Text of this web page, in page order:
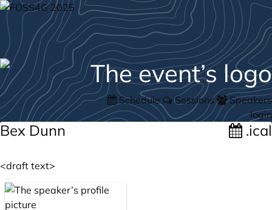
Schedule Sessions
Speakers
login
Bex Dunn .ical
<draft text>